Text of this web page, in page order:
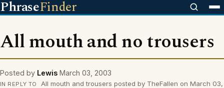
PhraseFinder
All mouth and no trousers
Posted by Lewis March 03, 2003
IN REPLY TO
All mouth and trousers posted by TheFallen on March 03,